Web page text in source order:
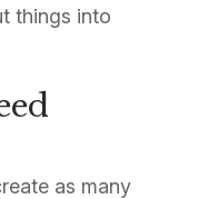
things into
as many